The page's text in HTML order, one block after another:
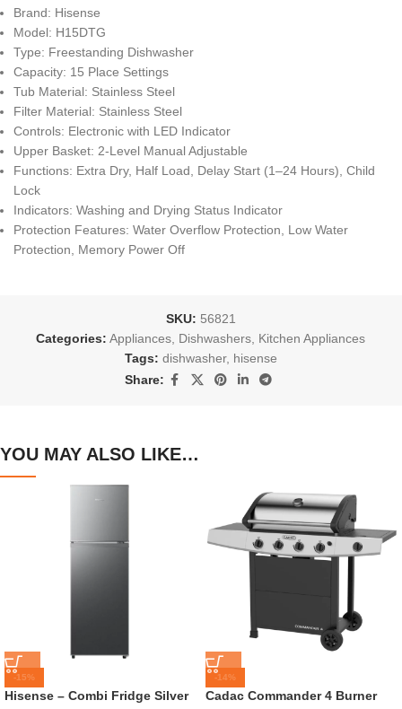
Brand: Hisense
Model: H15DTG
Type: Freestanding Dishwasher
Capacity: 15 Place Settings
Tub Material: Stainless Steel
Filter Material: Stainless Steel
Controls: Electronic with LED Indicator
Upper Basket: 2-Level Manual Adjustable
Functions: Extra Dry, Half Load, Delay Start (1–24 Hours), Child
Lock
Indicators: Washing and Drying Status Indicator
Protection Features: Water Overflow Protection, Low Water
Protection, Memory Power Off
SKU: 56821
Categories: Appliances Dishwashers Kitchen Appliances
Tags: dishwasher, hisense
Share:
YOU MAY ALSO LIKE…
-15%
Hisense – Combi Fridge Silver
-14%
Cadac Commander 4 Burner